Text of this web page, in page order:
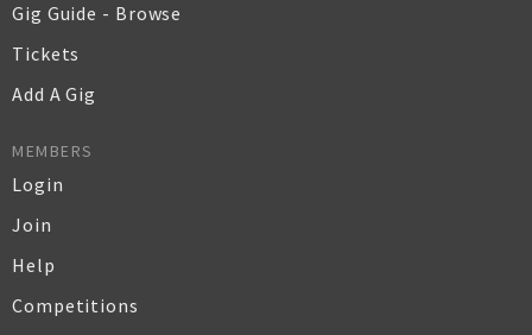
Gig Guide - Browse
Tickets
Add A Gig
MEMBERS
Login
Join
Help
Competitions